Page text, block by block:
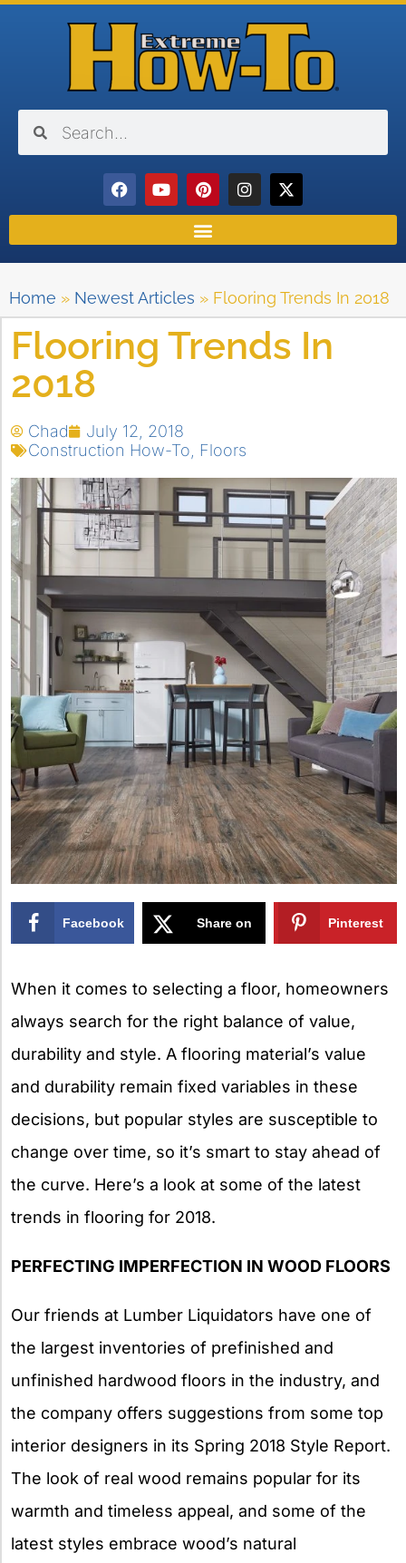
Home » Newest Articles » Flooring Trends In 2018
Flooring Trends In
2018
Chad
July 12, 2018
Construction How-To
Floors
Facebook Share on Pinterest
When it comes to selecting a floor, homeowners
always search for the right balance of value,
durability and style. A flooring material’s value
and durability remain fixed variables in these
decisions, but popular styles are susceptible to
change over time, so it’s smart to stay ahead of
the curve. Here’s a look at some of the latest
trends in flooring for 2018.
PERFECTING IMPERFECTION IN WOOD FLOORS
Our friends at Lumber Liquidators have one of
the largest inventories of prefinished and
unfinished hardwood floors in the industry, and
the company offers suggestions from some top
interior designers in its Spring 2018 Style Report.
The look of real wood remains popular for its
warmth and timeless appeal, and some of the
latest styles embrace wood’s natural